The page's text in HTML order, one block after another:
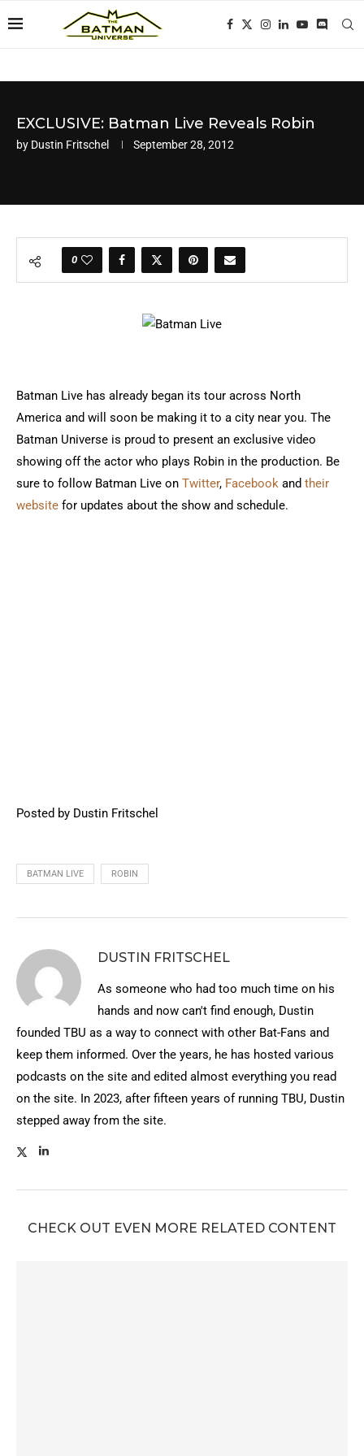
EXCLUSIVE: Batman Live Reveals Robin
by Dustin Fritschel September 28, 2012
0
Batman Live has already began its tour across North
America and will soon be making it to a city near you. The
Batman Universe is proud to present an exclusive video
showing off the actor who plays Robin in the production. Be
sure to follow Batman Live on Twitter, Facebook and their
website for updates about the show and schedule.
Posted by Dustin Fritschel
BATMAN LIVE ROBIN
DUSTIN FRITSCHEL
As someone who had too much time on his
hands and now can't find enough, Dustin
founded TBU as a way to connect with other Bat-Fans and
keep them informed. Over the years, he has hosted various
podcasts on the site and edited almost everything you read
on the site. In 2023, after fifteen years of running TBU, Dustin
stepped away from the site.
CHECK OUT EVEN MORE RELATED CONTENT